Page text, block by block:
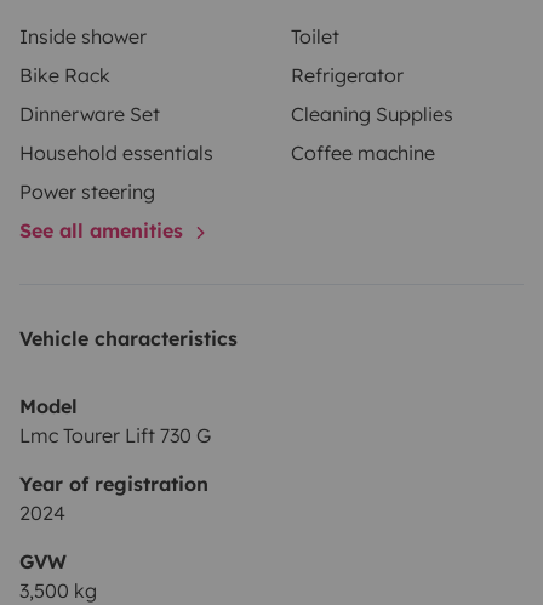
Inside shower
Toilet
Bike Rack
Refrigerator
Dinnerware Set
Cleaning Supplies
Household essentials
Coffee machine
Power steering
See all amenities
Vehicle characteristics
Model
Lmc Tourer Lift 730 G
Year of registration
2024
GVW
3,500 kg